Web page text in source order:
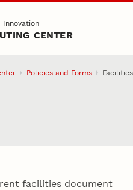
Innovation
CENTER
Policies and Forms Facilities
facilities document